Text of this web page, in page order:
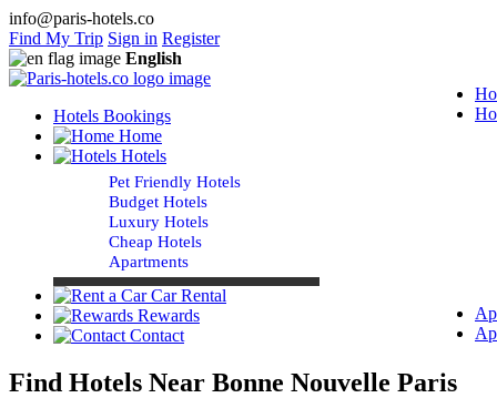
info@paris-hotels.co
Find My Trip Sign in Register
English
Hotels Bookings
Home
Hotels
Pet Friendly Hotels
Budget Hotels
Luxury Hotels
Cheap Hotels
Apartments
Car Rental
Rewards
Contact
Find Hotels Near Bonne Nouvelle Paris